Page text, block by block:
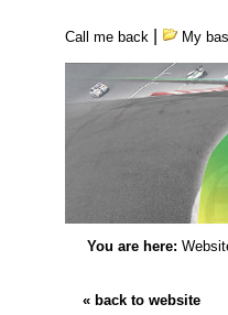
Call me back My
You are here:
« back to website